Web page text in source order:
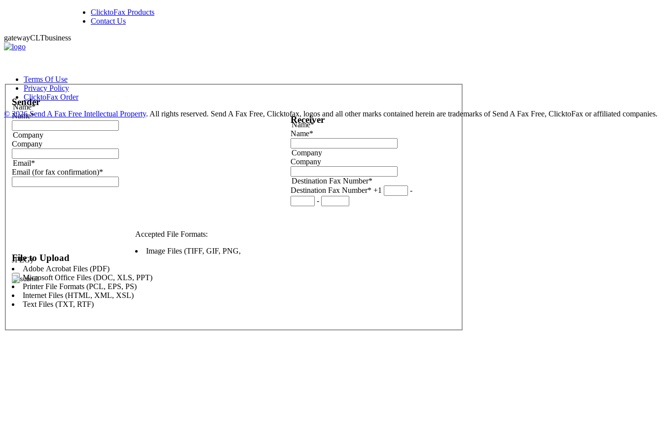
ClicktoFax Products
Contact Us
gatewayCLTbusiness
Sender
Name*
Name*
Company
Company
Email*
Email (for fax confirmation)*
Receiver
Name*
Name*
Company
Company
Destination Fax Number*
Destination Fax Number* +1
-
-
File to Upload
Accepted File Formats:
Image Files (TIFF, GIF, PNG,
JPEG)
Adobe Acrobat Files (PDF)
Microsoft Office Files (DOC, XLS, PPT)
Printer File Formats (PCL, EPS, PS)
Internet Files (HTML, XML, XSL)
Text Files (TXT, RTF)
Terms Of Use
Privacy Policy
ClicktoFax Order
© 2026 Send A Fax Free Intellectual Property. All rights reserved. Send A Fax Free, Clicktofax, logos and all other marks contained herein are trademarks of Send A Fax Free, ClicktoFax or affiliated companies.